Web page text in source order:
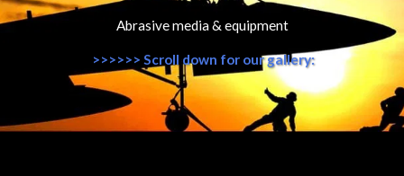
Abrasive media & equipment
>>>>>> Scroll down for our gallery: